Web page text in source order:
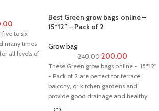
sunlight for 3
and
five to six
many times
all levels of
Best Green grow bags online –
15*12” – Pack of 2
Grow bag
240.00 200.00
These Green grow bags online - 15*12''
- Pack of 2 are perfect for terrace,
balcony, or kitchen gardens and
provide good drainage and healthy
root development.Its made from